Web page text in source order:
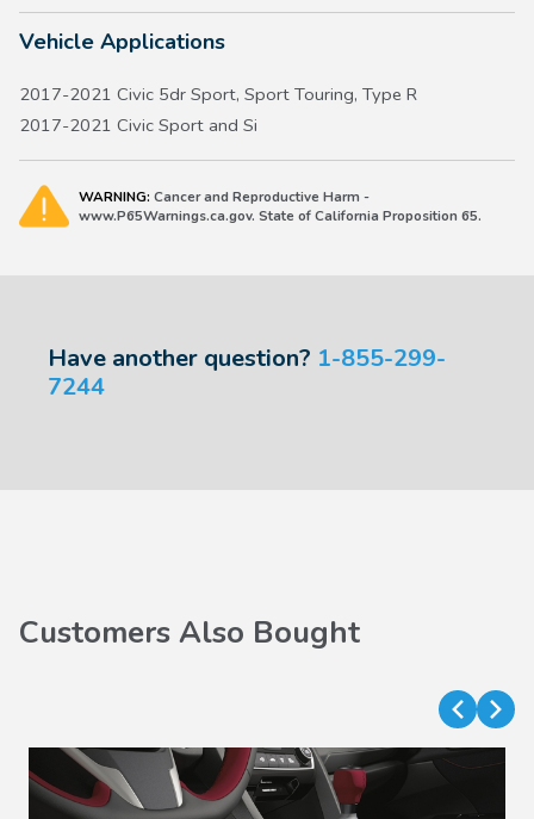
Vehicle Applications
2017-2021 Civic 5dr Sport, Sport Touring, Type R
2017-2021 Civic Sport and Si
WARNING: Cancer and Reproductive Harm -
www.P65Warnings.ca.gov. State of California Proposition 65.
Have another question? 1-855-299-
7244
Customers Also Bought